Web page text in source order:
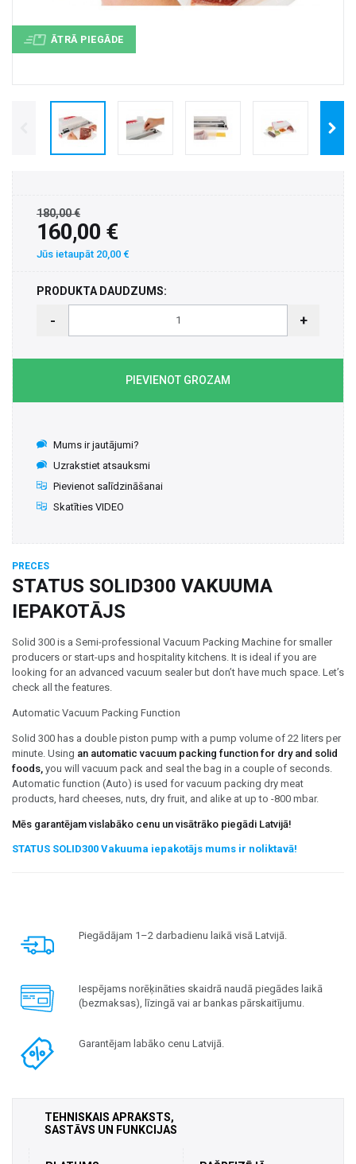
ĀTRĀ PIEGĀDE
180,00 €
160,00 €
Jūs ietaupāt 20,00 €
PRODUKTA DAUDZUMS:
- +
PIEVIENOT GROZAM
Mums ir jautājumi?
Uzrakstiet atsauksmi
Pievienot salīdzināšanai
Skatīties VIDEO
PRECES
STATUS SOLID300 VAKUUMA
IEPAKOTĀJS
Solid 300 is a Semi-professional Vacuum Packing Machine for smaller
producers or start-ups and hospitality kitchens. It is ideal if you are
looking for an advanced vacuum sealer but don’t have much space. Let’s
check all the features.
Automatic Vacuum Packing Function
Solid 300 has a double piston pump with a pump volume of 22 liters per
minute. Using an automatic vacuum packing function for dry and solid
foods, you will vacuum pack and seal the bag in a couple of seconds.
Automatic function (Auto) is used for vacuum packing dry meat
products, hard cheeses, nuts, dry fruit, and alike at up to -800 mbar.
Mēs garantējam vislabāko cenu un visātrāko piegādi Latvijā!
STATUS SOLID300 Vakuuma iepakotājs mums ir noliktavā!
Piegādājam 1–2 darbadienu laikā visā Latvijā.
Iespējams norēķināties skaidrā naudā piegādes laikā
(bezmaksas), līzingā vai ar bankas pārskaitījumu.
Garantējam labāko cenu Latvijā.
TEHNISKAIS APRAKSTS,
SASTĀVS UN FUNKCIJAS